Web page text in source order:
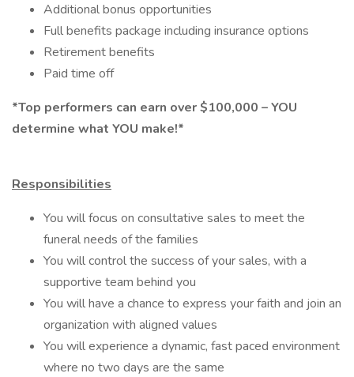
Additional bonus opportunities
Full benefits package including insurance options
Retirement benefits
Paid time off
*Top performers can earn over $100,000 – YOU
determine what YOU make!*
Responsibilities
You will focus on consultative sales to meet the
funeral needs of the families
You will control the success of your sales, with a
supportive team behind you
You will have a chance to express your faith and join an
organization with aligned values
You will experience a dynamic, fast paced environment
where no two days are the same